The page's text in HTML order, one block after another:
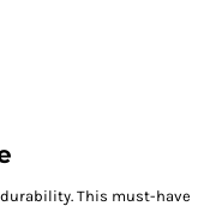
This must-have